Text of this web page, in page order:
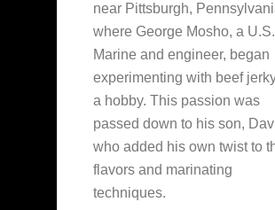
near Pittsburgh,
where George Mosho, a U.S.
Marine and engineer, began
experimenting with beef
a hobby. This passion was
passed down to his son,
who added his own twist to
flavors and marinating
techniques.